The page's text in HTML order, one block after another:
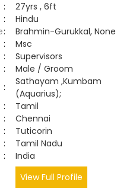
:
27yrs , 6ft
:
Hindu
:
Brahmin-Gurukkal, None
:
Msc
:
Supervisors
:
Male / Groom
:
Sathayam ,Kumbam
(Aquarius);
:
Tamil
:
Chennai
:
Tuticorin
:
Tamil Nadu
:
India
View Full Profile